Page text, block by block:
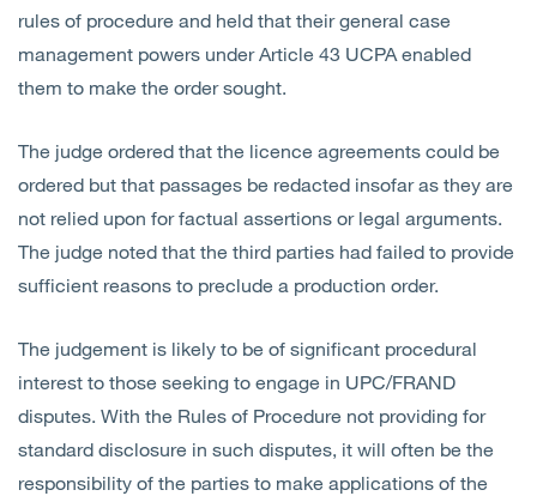
rules of procedure and held that their general case
management powers under Article 43 UCPA enabled
them to make the order sought.
The judge ordered that the licence agreements could be
ordered but that passages be redacted insofar as they are
not relied upon for factual assertions or legal arguments.
The judge noted that the third parties had failed to provide
sufficient reasons to preclude a production order.
The judgement is likely to be of significant procedural
interest to those seeking to engage in UPC/FRAND
disputes. With the Rules of Procedure not providing for
standard disclosure in such disputes, it will often be the
responsibility of the parties to make applications of the